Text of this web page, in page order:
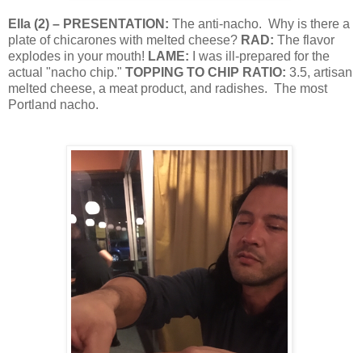
Ella (2) – PRESENTATION: The anti-nacho. Why is there a
plate of chicarones with melted cheese? RAD: The flavor
explodes in your mouth! LAME:
I was ill-prepared for the
actual "nacho chip." TOPPING TO CHIP RATIO: 3.5, artisan
melted cheese, a meat product, and radishes. The most
Portland nacho.